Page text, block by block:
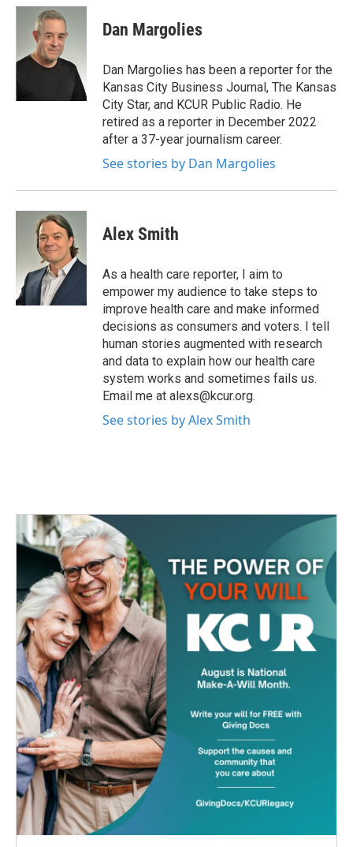
c
o
o
k
i
t
t
e
r
n
I
Dan Margolies
Dan Margolies has been a reporter for the
Kansas City Business Journal, The Kansas
City Star, and KCUR Public Radio. He
retired as a reporter in December 2022
after a 37-year journalism career.
See stories by Dan Margolies
Alex Smith
As a health care reporter, I aim to
empower my audience to take steps to
improve health care and make informed
decisions as consumers and voters. I tell
human stories augmented with research
and data to explain how our health care
system works and sometimes fails us.
Email me at alexs@kcur.org.
See stories by Alex Smith